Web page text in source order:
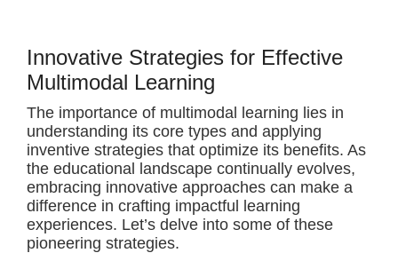
Innovative Strategies for Effective
Multimodal Learning
The importance of multimodal learning lies in
understanding its core types and applying
inventive strategies that optimize its benefits. As
the educational landscape continually evolves,
embracing innovative approaches can make a
difference in crafting impactful learning
experiences. Let’s delve into some of these
pioneering strategies.